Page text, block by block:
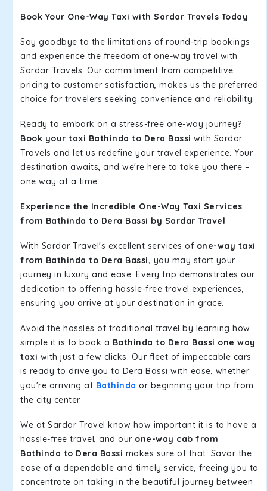
Book Your One-Way Taxi with Sardar Travels Today
Say goodbye to the limitations of round-trip bookings
and experience the freedom of one-way travel with
Sardar Travels. Our commitment from competitive
pricing to customer satisfaction, makes us the preferred
choice for travelers seeking convenience and reliability.
Ready to embark on a stress-free one-way journey?
Book your taxi Bathinda to Dera Bassi with Sardar
Travels and let us redefine your travel experience. Your
destination awaits, and we're here to take you there –
one way at a time.
Experience the Incredible One-Way Taxi Services
from Bathinda to Dera Bassi by Sardar Travel
With Sardar Travel's excellent services of one-way taxi
from Bathinda to Dera Bassi, you may start your
journey in luxury and ease. Every trip demonstrates our
dedication to offering hassle-free travel experiences,
ensuring you arrive at your destination in grace.
Avoid the hassles of traditional travel by learning how
simple it is to book a Bathinda to Dera Bassi one way
taxi with just a few clicks. Our fleet of impeccable cars
is ready to drive you to Dera Bassi with ease, whether
you're arriving at Bathinda or beginning your trip from
the city center.
We at Sardar Travel know how important it is to have a
hassle-free travel, and our one-way cab from
Bathinda to Dera Bassi makes sure of that. Savor the
ease of a dependable and timely service, freeing you to
concentrate on taking in the beautiful journey between